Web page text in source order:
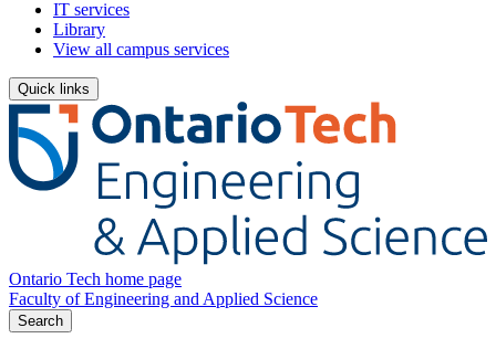
IT services
Library
View all campus services
Quick links
Ontario Tech home page
Faculty of Engineering and Applied Science
Search